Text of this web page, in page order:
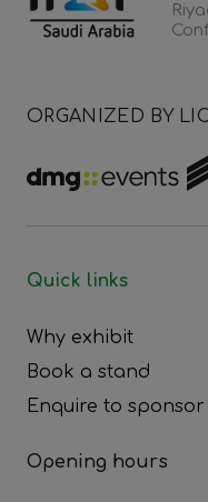
ORGANIZED BY
Quick links
Why exhibit
Book a stand
Enquire to sponsor
Opening hours